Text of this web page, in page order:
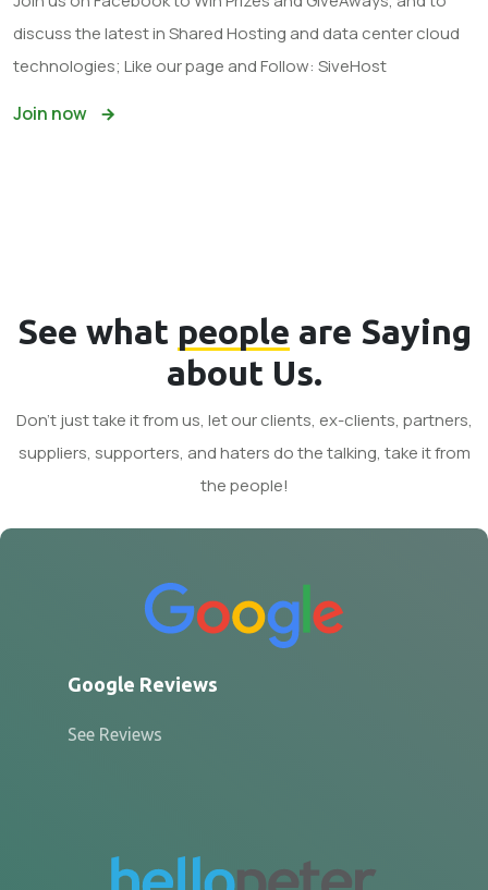
discuss the latest in Shared Hosting and data center cloud
technologies; Like our page and Follow: SiveHost
Join now
See what people are Saying
about Us.
Don't just take it from us, let our clients, ex-clients, partners,
suppliers, supporters, and haters do the talking, take it from
the people!
Google Reviews
See Reviews